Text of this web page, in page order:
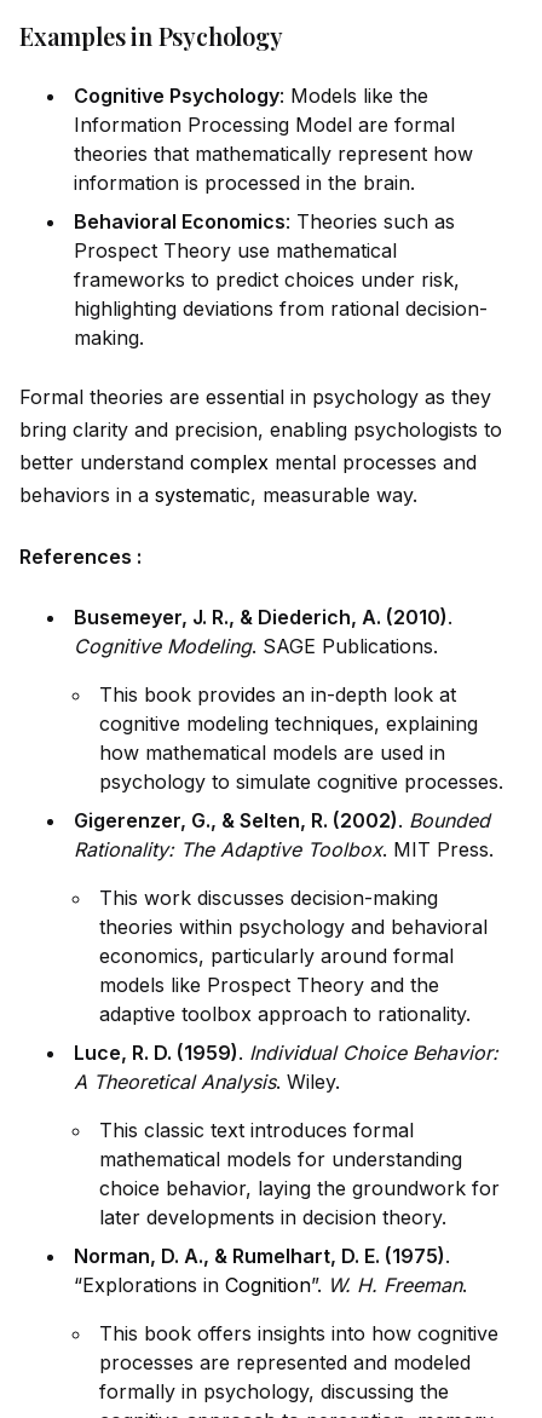
Examples in Psychology
Cognitive Psychology: Models like the
Information Processing Model are formal
theories that mathematically represent how
information is processed in the brain.
Behavioral Economics: Theories such as
Prospect Theory use mathematical
frameworks to predict choices under risk,
highlighting deviations from rational decision-
making.
Formal theories are essential in psychology as they
bring clarity and precision, enabling psychologists to
better understand complex mental processes and
behaviors in a systematic, measurable way.
References :
Busemeyer, J. R., & Diederich, A. (2010).
Cognitive Modeling. SAGE Publications.
This book provides an in-depth look at
cognitive modeling techniques, explaining
how mathematical models are used in
psychology to simulate cognitive processes.
Gigerenzer, G., & Selten, R. (2002). Bounded
Rationality: The Adaptive Toolbox. MIT Press.
This work discusses decision-making
theories within psychology and behavioral
economics, particularly around formal
models like Prospect Theory and the
adaptive toolbox approach to rationality.
Luce, R. D. (1959). Individual Choice Behavior:
A Theoretical Analysis. Wiley.
This classic text introduces formal
mathematical models for understanding
choice behavior, laying the groundwork for
later developments in decision theory.
Norman, D. A., & Rumelhart, D. E. (1975).
“Explorations in Cognition”. W. H. Freeman.
This book offers insights into how cognitive
processes are represented and modeled
formally in psychology, discussing the